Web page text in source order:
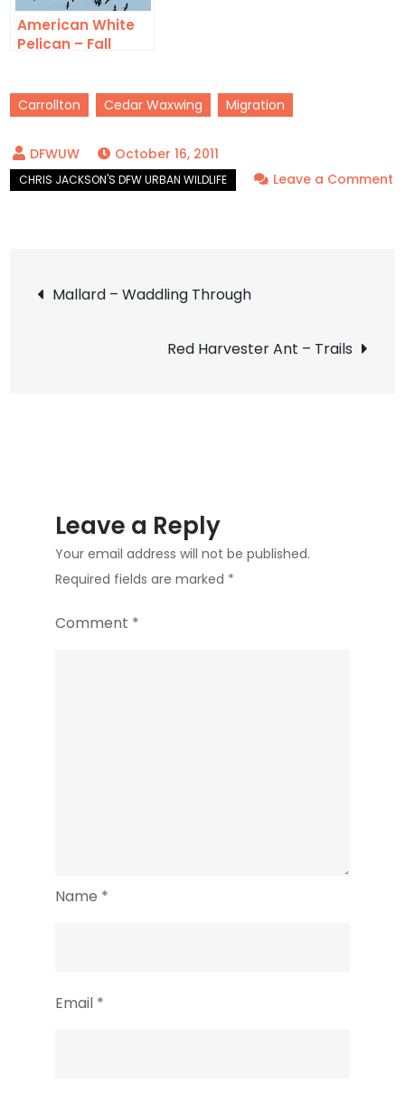
American White
Pelican – Fall
Carrollton Cedar Waxwing Migration
October 16, 2011
Leave a Comment
Post
navigation
Mallard – Waddling Through
Red Harvester Ant – Trails
Leave a Reply
Your email address will not be published.
Required fields are marked *
Comment *
Name *
Email *